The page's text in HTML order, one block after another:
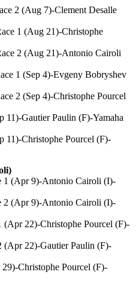
2 (Aug 7)-Clement Desalle
1 (Aug 21)-Christophe
2 (Aug 21)-Antonio Cairoli
1 (Sep 4)-Evgeny Bobryshev
2 (Sep 4)-Christophe Pourcel
11)-Gautier Paulin (F)-Yamaha
11)-Christophe Pourcel (F)-
1 (Apr 9)-Antonio Cairoli (I)-
2 (Apr 9)-Antonio Cairoli (I)-
(Apr 22)-Christophe Pourcel (F)-
(Apr 22)-Gautier Paulin (F)-
Christophe Pourcel (F)-